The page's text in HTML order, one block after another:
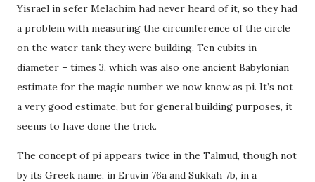
Yisrael in sefer Melachim had never heard of it, so they had
a problem with measuring the circumference of the circle
on the water tank they were building. Ten cubits in
diameter – times 3, which was also one ancient Babylonian
estimate for the magic number we now know as pi. It’s not
a very good estimate, but for general building purposes, it
seems to have done the trick.
The concept of pi appears twice in the Talmud, though not
by its Greek name, in Eruvin 76a and Sukkah 7b, in a